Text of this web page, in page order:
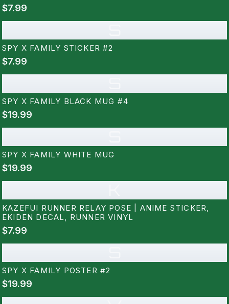
$7.99
SPY X FAMILY STICKER #2
$7.99
SPY X FAMILY BLACK MUG #4
$19.99
SPY X FAMILY WHITE MUG
$19.99
KAZEFUI RUNNER RELAY POSE | ANIME STICKER,
EKIDEN DECAL, RUNNER VINYL
$7.99
SPY X FAMILY POSTER #2
$19.99